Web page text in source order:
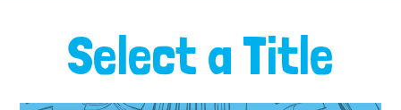
Select a Title